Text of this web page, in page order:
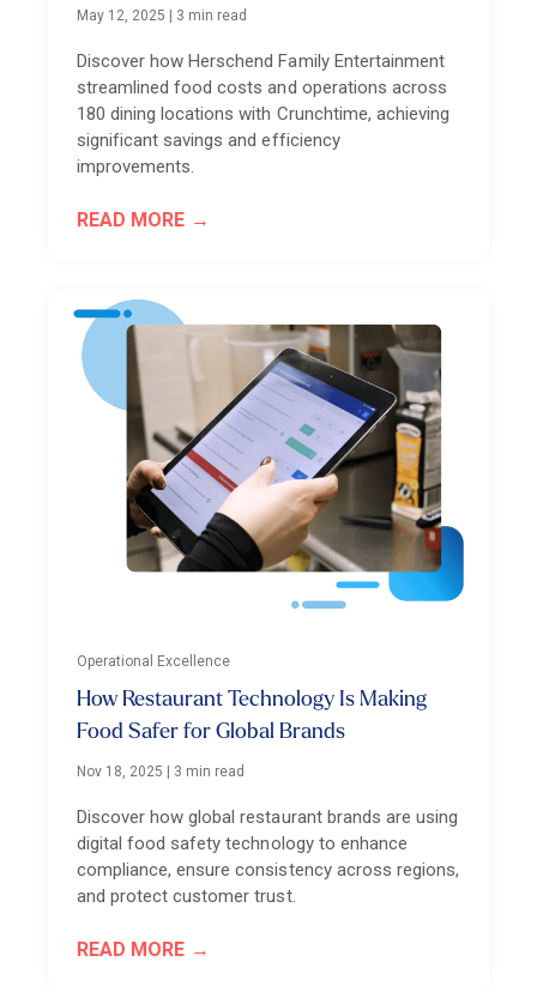
May 12, 2025 3 min read
Discover how Herschend Family Entertainment
streamlined food costs and operations across
180 dining locations with Crunchtime, achieving
significant savings and efficiency
improvements.
READ MORE
Operational Excellence
How Restaurant Technology Is Making
Food Safer for Global Brands
Nov 18, 2025 3 min read
Discover how global restaurant brands are using
digital food safety technology to enhance
compliance, ensure consistency across regions,
and protect customer trust.
READ MORE